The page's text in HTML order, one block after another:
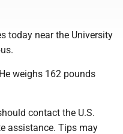
today near the University
weighs 162 pounds
contact the U.S.
assistance. Tips may